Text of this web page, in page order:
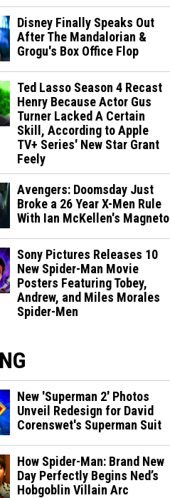
Disney Finally Speaks Out
After The Mandalorian &
Grogu's Box Office Flop
Ted Lasso Season 4 Recast
Henry Because Actor Gus
Turner Lacked A Certain
Skill, According to Apple
TV+ Series' New Star Grant
Feely
Avengers: Doomsday Just
Broke a 26 Year X-Men Rule
With Ian McKellen's Magneto
Sony Pictures Releases 10
New Spider-Man Movie
Posters Featuring Tobey,
Andrew, and Miles Morales
Spider-Men
New 'Superman 2' Photos
Unveil Redesign for David
Corenswet's Superman Suit
How Spider-Man: Brand New
Day Perfectly Begins Ned’s
Hobgoblin Villain Arc